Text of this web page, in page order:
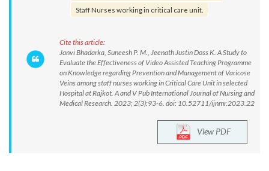
Staff Nurses working in critical care unit.
Cite this article:
Janvi Bhadarka, Suneesh P. M., Jeenath Justin Doss K. A Study to
Evaluate the Effectiveness of Video Assisted Teaching Programme
on Knowledge regarding Prevention and Management of Varicose
Veins among staff nurses working in Critical Care Unit in selected
Hospital at Rajkot. A and V Pub International Journal of Nursing and
Medical Research. 2023; 2(3):93-6. doi: 10.52711/ijnmr.2023.22
View PDF